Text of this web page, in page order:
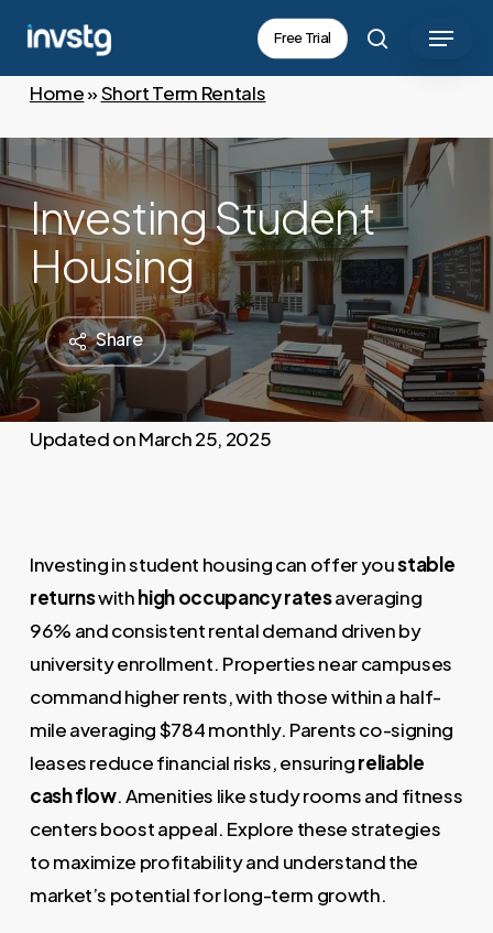
main
Free Trial search
Menu
Home»Short Term Rentals
Investing Student
Housing
Share
March 25, 2025
Investing in student housing can offer youstable
returnswithhigh occupancy ratesaveraging
96% and consistent rental demand driven by
university enrollment. Properties near campuses
command higher rents, with those within a half-
mile averaging $784 monthly. Parents co-signing
leases reduce financial risks, ensuringreliable
cash flow. Amenities like study rooms and fitness
centers boost appeal. Explore these strategies
to maximize profitability and understand the
market’s potential for long-term growth.